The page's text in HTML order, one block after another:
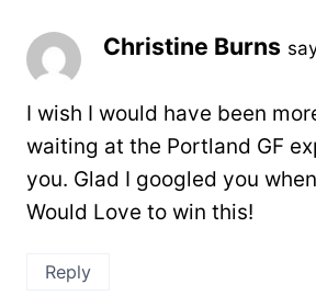
Christine Burns
I wish I would have been
waiting at the Portland GF
you. Glad I googled you
Would Love to win this!
Reply